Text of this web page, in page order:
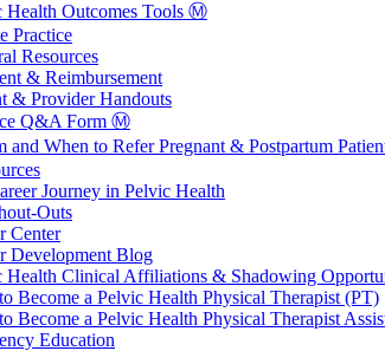
Health Outcomes Tools Ⓜ️
Practice
Resources
& Reimbursement
& Provider Handouts
Q&A Form Ⓜ️
and When to Refer Pregnant & Postpartum
Journey in Pelvic Health
Outs
Center
Development Blog
Health Clinical Affiliations & Shadowing
Become a Pelvic Health Physical Therapist (PT)
Become a Pelvic Health Physical Therapist
Education